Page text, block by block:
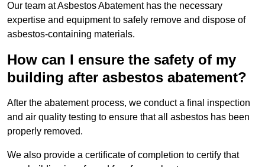
Our team at Asbestos Abatement has the necessary
expertise and equipment to safely remove and dispose of
asbestos-containing materials.
How can I ensure the safety of my
building after asbestos abatement?
After the abatement process, we conduct a final inspection
and air quality testing to ensure that all asbestos has been
properly removed.
We also provide a certificate of completion to certify that